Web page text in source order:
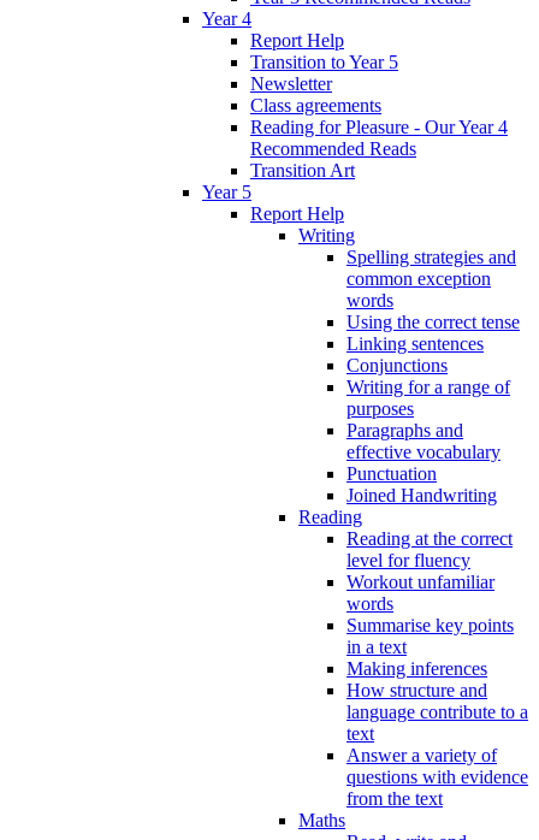
Year 4
Report Help
Transition to Year 5
Newsletter
Class agreements
Reading for Pleasure - Our Year 4
Recommended Reads
Transition Art
Year 5
Report Help
Writing
Spelling strategies and
common exception
words
Using the correct tense
Linking sentences
Conjunctions
Writing for a range of
purposes
Paragraphs and
effective vocabulary
Punctuation
Joined Handwriting
Reading
Reading at the correct
level for fluency
Workout unfamiliar
words
Summarise key points
in a text
Making inferences
How structure and
language contribute to a
text
Answer a variety of
questions with evidence
from the text
Maths